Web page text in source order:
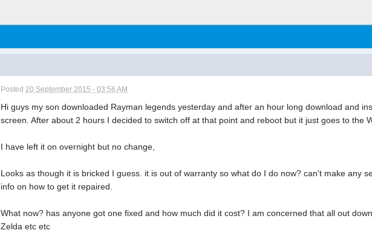
Posted20 September 2015 - 03:56 AM
Hi guys my son downloaded Rayman legends yesterday and after an hour long download and
screen. After about 2 hours I decided to switch off at that point and reboot but it just goes to the
I have left it on overnight but no change,
Looks as though it is bricked I guess. it is out of warranty so what do I do now? can't make any
info on how to get it repaired.
What now? has anyone got one fixed and how much did it cost? I am concerned that all out
Zelda etc etc